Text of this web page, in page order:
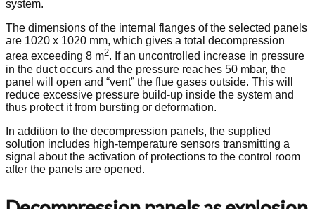
system.
The dimensions of the internal flanges of the selected panels
are 1020 x 1020 mm, which gives a total decompression
area exceeding 8 m2. If an uncontrolled increase in pressure
in the duct occurs and the pressure reaches 50 mbar, the
panel will open and “vent” the flue gases outside. This will
reduce excessive pressure build-up inside the system and
thus protect it from bursting or deformation.
In addition to the decompression panels, the supplied
solution includes high-temperature sensors transmitting a
signal about the activation of protections to the control room
after the panels are opened.